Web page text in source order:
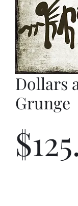
Dollars
Grunge